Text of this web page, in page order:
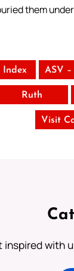
them
Index ASV
Ruth
Visit
inspired with